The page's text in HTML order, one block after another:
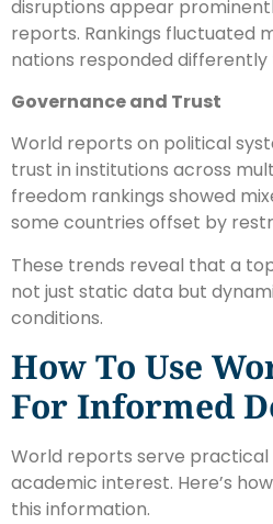
disruptions appear
reports. Rankings fluctuated
nations responded differently
Governance and Trust
World reports on political
trust in institutions across
freedom rankings showed
some countries offset by
These trends reveal that a
not just static data but
conditions.
How To Use
For Informed
World reports serve practical
academic interest. Here’s
this information.